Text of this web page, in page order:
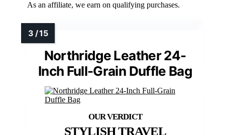
As an affiliate, we earn on qualifying purchases.
Northridge Leather 24-
Inch Full-Grain Duffle Bag
STYLISH TRAVEL